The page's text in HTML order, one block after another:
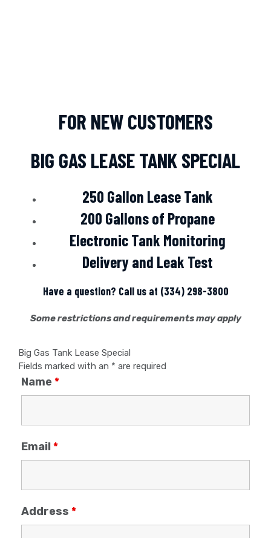
FOR NEW CUSTOMERS
BIG GAS LEASE TANK SPECIAL
250 Gallon Lease Tank
200 Gallons of Propane
Electronic Tank Monitoring
Delivery and Leak Test
Have a question? Call us at (334) 298-3800
Some restrictions and requirements may apply
Big Gas Tank Lease Special
Fields marked with an * are required
Name *
Email*
Address *